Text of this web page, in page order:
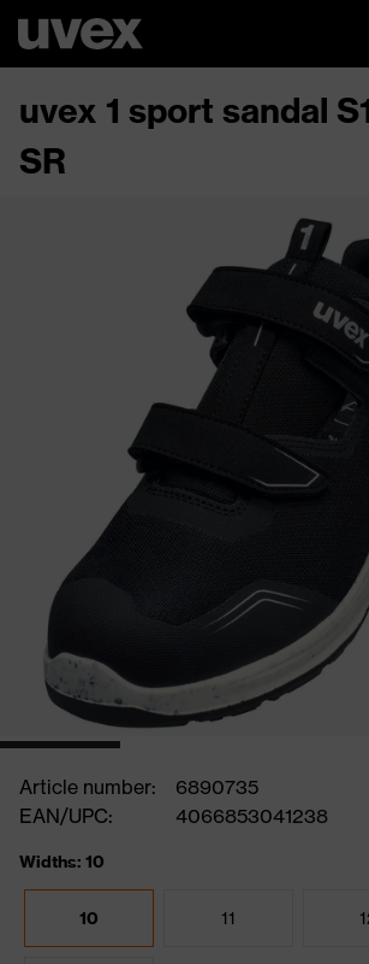
uvex 1 sport sandal
SR
Article number:
6890735
EAN/UPC:
4066853041238
Widths: 10
10 11